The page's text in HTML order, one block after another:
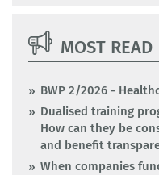
MOST READ
BWP 2/2026 -
Dualised training
How can they be
and benefit
When companies